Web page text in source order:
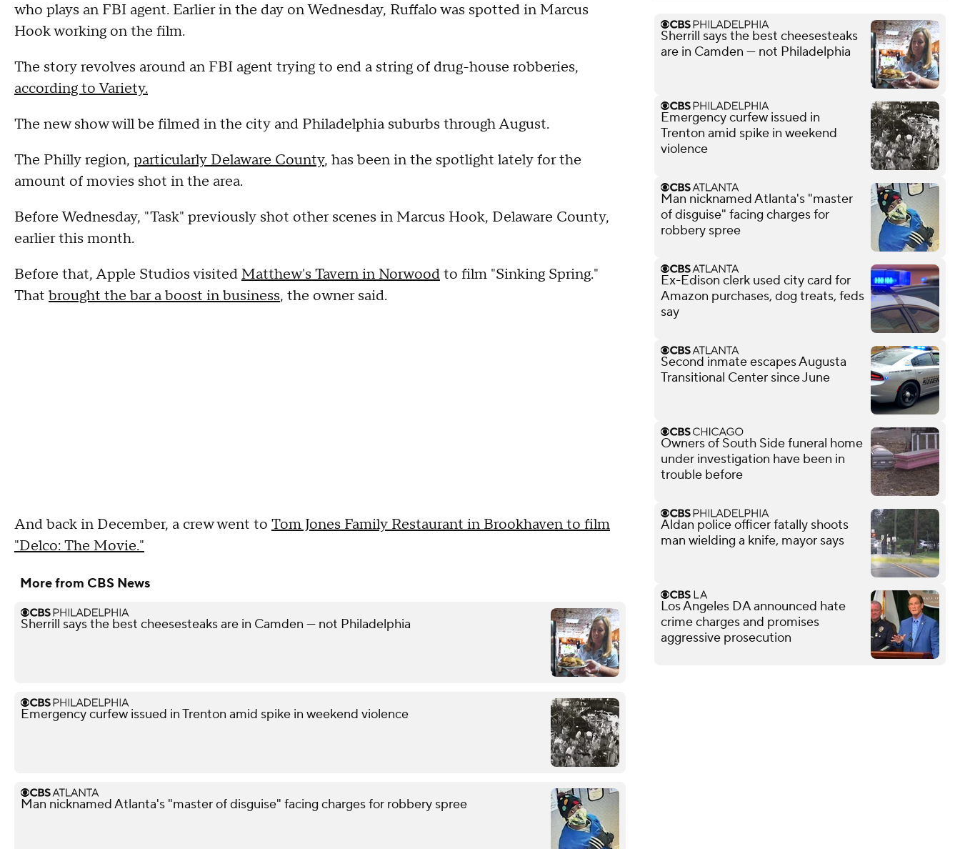
who plays an FBI agent. Earlier in the day on Wednesday, Ruffalo was spotted in Marcus
Hook working on the film.
The story revolves around an FBI agent trying to end a string of drug-house robberies,
according to Variety.
The new show will be filmed in the city and Philadelphia suburbs through August.
The Philly region, particularly Delaware County, has been in the spotlight lately for the
amount of movies shot in the area.
Before Wednesday, "Task" previously shot other scenes in Marcus Hook, Delaware County,
earlier this month.
Before that, Apple Studios visited Matthew's Tavern in Norwoodto film "Sinking Spring."
That brought the bar a boost in business, the owner said.
And back in December, a crew went to Tom Jones Family Restaurant in Brookhaven to film
"Delco: The Movie."
More from CBS News
Sherrill says the best cheesesteaks are in Camden — not Philadelphia
Emergency curfew issued in Trenton amid spike in weekend violence
Man nicknamed Atlanta's "master of disguise" facing charges for robbery spree
Sherrill says the best cheesesteaks
are in Camden — not Philadelphia
Emergency curfew issued in
Trenton amid spike in weekend
violence
Man nicknamed Atlanta's "master
of disguise" facing charges for
robbery spree
Ex-Edison clerk used city card for
Amazon purchases, dog treats, feds
say
Second inmate escapes Augusta
Transitional Center since June
Owners of South Side funeral home
under investigation have been in
trouble before
Aldan police officer fatally shoots
man wielding a knife, mayor says
Los Angeles DA announced hate
crime charges and promises
aggressive prosecution